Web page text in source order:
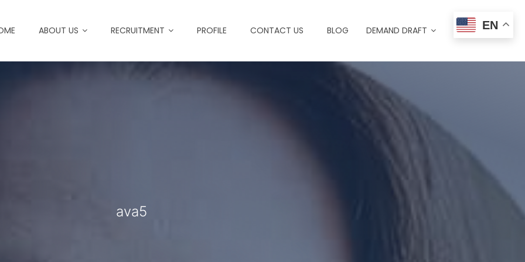
ABOUT US RECRUITMENT PROFILE CONTACT US BLOG DEMAND DRAFT
ava5
EN